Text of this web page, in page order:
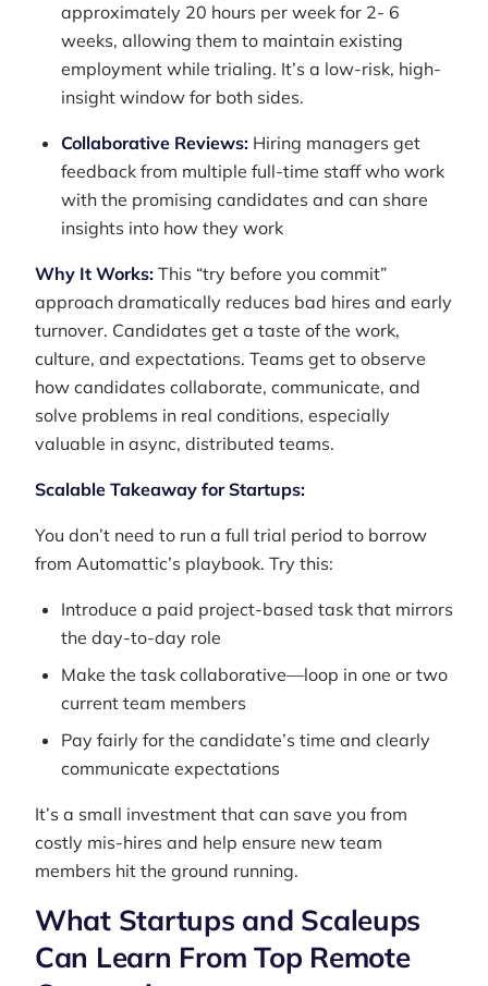
approximately 20 hours per week for 2- 6
weeks, allowing them to maintain existing
employment while trialing. It’s a low-risk, high-
insight window for both sides.
Collaborative Reviews: Hiring managers get
feedback from multiple full-time staff who work
with the promising candidates and can share
insights into how they work
Why It Works: This “try before you commit”
approach dramatically reduces bad hires and early
turnover. Candidates get a taste of the work,
culture, and expectations. Teams get to observe
how candidates collaborate, communicate, and
solve problems in real conditions, especially
valuable in async, distributed teams.
Scalable Takeaway for Startups:
You don’t need to run a full trial period to borrow
from Automattic’s playbook. Try this:
Introduce a paid project-based task that mirrors
the day-to-day role
Make the task collaborative—loop in one or two
current team members
Pay fairly for the candidate’s time and clearly
communicate expectations
It’s a small investment that can save you from
costly mis-hires and help ensure new team
members hit the ground running.
What Startups and Scaleups
Can Learn From Top Remote